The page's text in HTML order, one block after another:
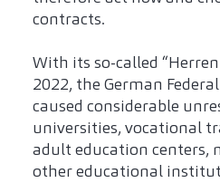
contracts.
With its so-called
2022, the German
caused considerable
universities, vocational
adult education centers,
other educational